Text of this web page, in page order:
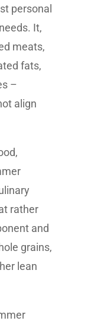
personal
It,
meats,
fats,
–
align
rather
and
grains,
lean